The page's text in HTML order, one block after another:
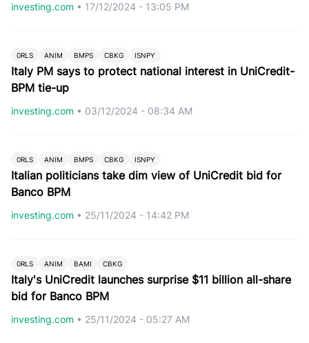
investing.com • 17/12/2024 - 13:05 PM
0RLS ANIM BMPS CBKG ISNPY
Italy PM says to protect national interest in UniCredit-
BPM tie-up
investing.com • 03/12/2024 - 08:34 AM
0RLS ANIM BMPS CBKG ISNPY
Italian politicians take dim view of UniCredit bid for
Banco BPM
investing.com • 25/11/2024 - 14:42 PM
0RLS ANIM BAMI CBKG
Italy's UniCredit launches surprise $11 billion all-share
bid for Banco BPM
investing.com • 25/11/2024 - 05:27 AM